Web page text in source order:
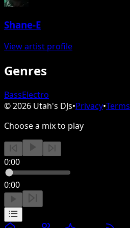
Shane-E
View artist profile
Genres
BassElectro
©2026 Utah's DJs•Privacy•Terms
Choose a mix to play
0:00
0:00